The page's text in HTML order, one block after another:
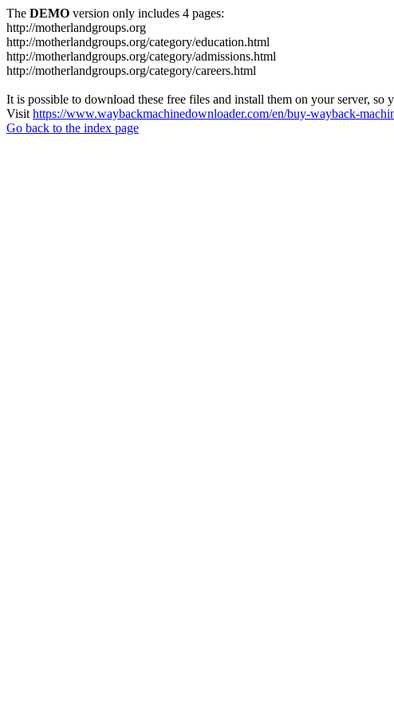
The DEMO version only includes 4 pages:
http://motherlandgroups.org
http://motherlandgroups.org/category/education.html
http://motherlandgroups.org/category/admissions.html
http://motherlandgroups.org/category/careers.html
It is possible to download these free files and install them on your server, so
Visit https://www.waybackmachinedownloader.com/en/buy-wayback-
Go back to the index page